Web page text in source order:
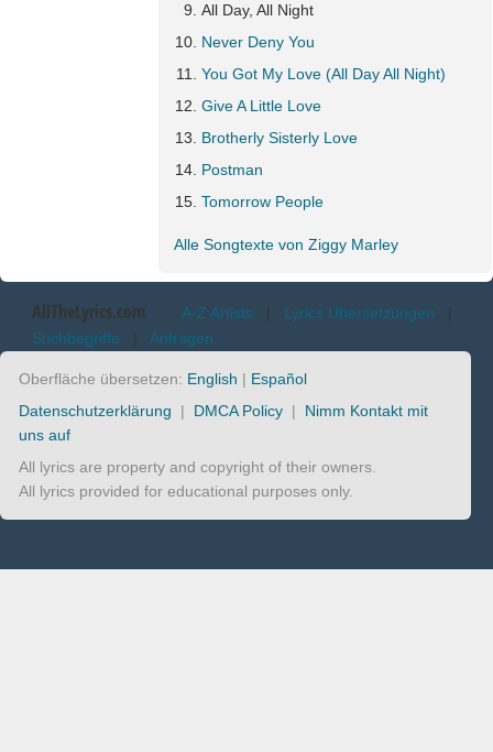
All Day, All Night
Never Deny You
You Got My Love (All Day All Night)
Give A Little Love
Brotherly Sisterly Love
Postman
Tomorrow People
Alle Songtexte von Ziggy Marley
AllTheLyrics.com A-Z Artists | Lyrics Übersetzungen |
Suchbegriffe | Anfragen
Oberfläche übersetzen: English | Español
Datenschutzerklärung | DMCA Policy | Nimm Kontakt mit
uns auf
All lyrics are property and copyright of their owners.
All lyrics provided for educational purposes only.